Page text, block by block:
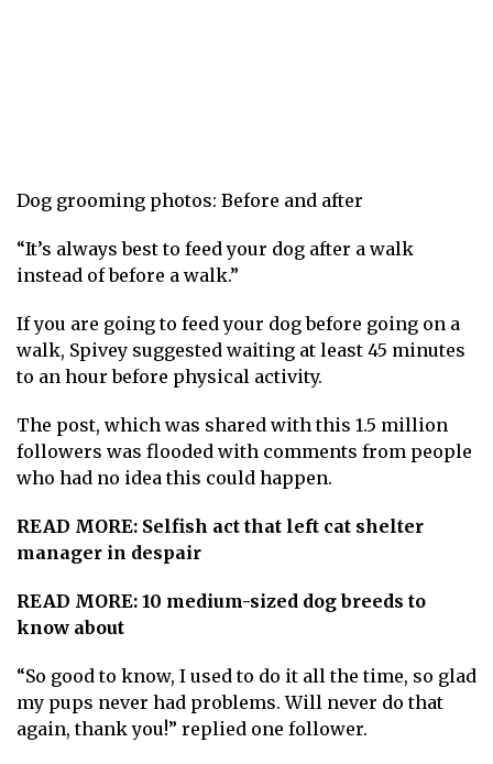
Dog grooming photos: Before and after
“It’s always best to feed your dog after a walk
instead of before a walk.”
If you are going to feed your dog before going on a
walk, Spivey suggested waiting at least 45 minutes
to an hour before physical activity.
The post, which was shared with this 1.5 million
followers was flooded with comments from people
who had no idea this could happen.
READ MORE: Selfish act that left cat shelter
manager in despair
READ MORE: 10 medium-sized dog breeds to
know about
“So good to know, I used to do it all the time, so glad
my pups never had problems. Will never do that
again, thank you!” replied one follower.